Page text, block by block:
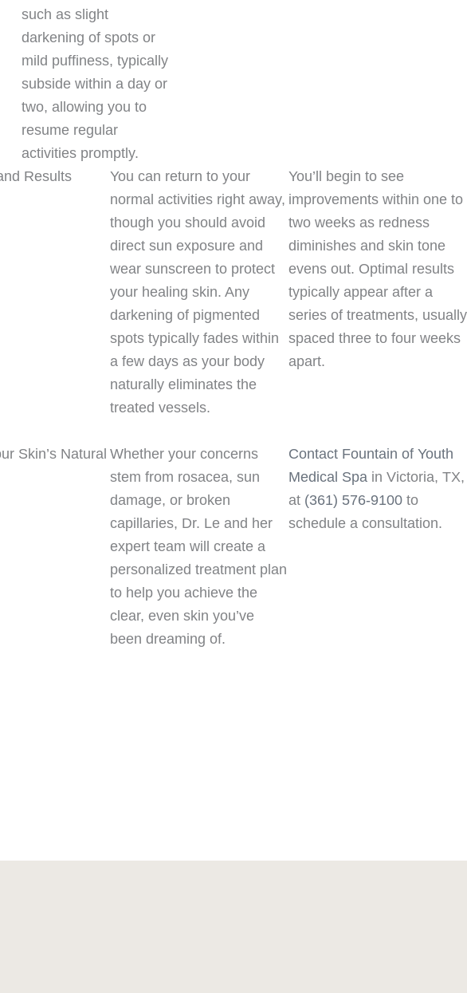
such as slight
darkening of spots or
mild puffiness, typically
subside within a day or
two, allowing you to
resume regular
activities promptly.
Results
You can return to your
normal activities right away,
though you should avoid
direct sun exposure and
wear sunscreen to protect
your healing skin. Any
darkening of pigmented
spots typically fades within
a few days as your body
naturally eliminates the
treated vessels.
You’ll begin to see
improvements within one to
two weeks as redness
diminishes and skin tone
evens out. Optimal results
typically appear after a
series of treatments, usually
spaced three to four weeks
apart.
Skin’s Natural Whether your concerns
stem from rosacea, sun
damage, or broken
capillaries, Dr. Le and her
expert team will create a
personalized treatment plan
to help you achieve the
clear, even skin you’ve
been dreaming of.
Contact Fountain of Youth
Medical Spa in Victoria, TX,
at (361) 576-9100 to
schedule a consultation.